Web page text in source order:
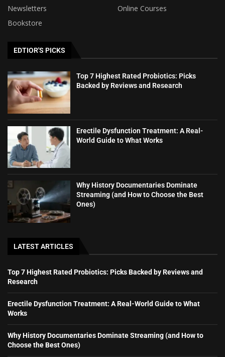
Newsletters
Online Courses
Bookstore
EDTIOR'S PICKS
Top 7 Highest Rated Probiotics: Picks
Backed by Reviews and Research
Erectile Dysfunction Treatment: A Real-
World Guide to What Works
Why History Documentaries Dominate
Streaming (and How to Choose the Best
Ones)
LATEST ARTICLES
Top 7 Highest Rated Probiotics: Picks Backed by Reviews and
Research
Erectile Dysfunction Treatment: A Real-World Guide to What
Works
Why History Documentaries Dominate Streaming (and How to
Choose the Best Ones)